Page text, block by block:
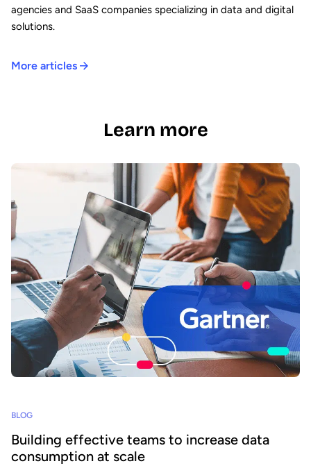
agencies and SaaS companies specializing in data and digital
solutions.
More articles
Learn more
BLOG
Building effective teams to increase data
consumption at scale